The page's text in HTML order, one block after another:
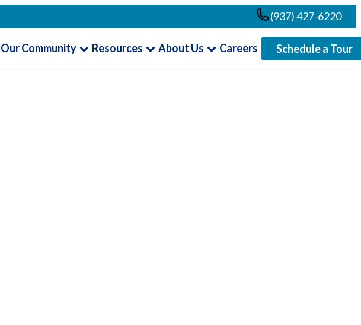
(937) 427-6220
Our Community Resources About Us Careers Schedule a Tour